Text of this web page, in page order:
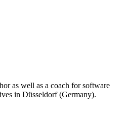
as well as a coach for software
in Düsseldorf (Germany).